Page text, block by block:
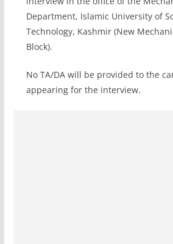
Department, Islamic University of
Technology, Kashmir (New
Block).
No TA/DA will be provided to the
appearing for the interview.